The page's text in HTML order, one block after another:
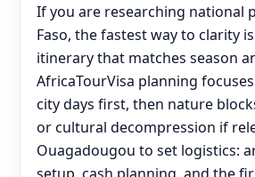
If you are researching national
Faso, the fastest way to clarity
itinerary that matches season
AfricaTourVisa planning
city days first, then nature
or cultural decompression if
Ouagadougou to set logistics:
setup, cash planning, and the